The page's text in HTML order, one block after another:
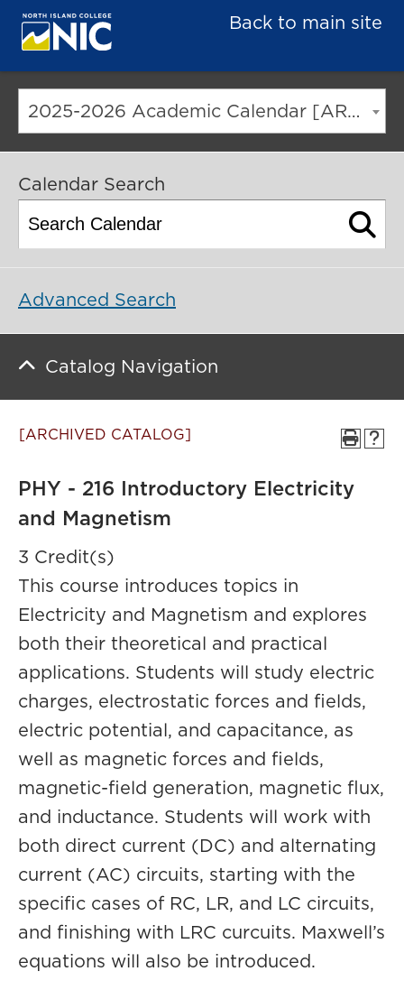
Back to main site
2025-2026 Academic Calendar [ARCHIVED CATALOG]
Calendar Search
Advanced Search
Catalog Navigation
[ARCHIVED CATALOG]
PHY - 216 Introductory Electricity
and Magnetism
3 Credit(s)
This course introduces topics in
Electricity and Magnetism and explores
both their theoretical and practical
applications. Students will study electric
charges, electrostatic forces and fields,
electric potential, and capacitance, as
well as magnetic forces and fields,
magnetic-field generation, magnetic flux,
and inductance. Students will work with
both direct current (DC) and alternating
current (AC) circuits, starting with the
specific cases of RC, LR, and LC circuits,
and finishing with LRC curcuits. Maxwell’s
equations will also be introduced.